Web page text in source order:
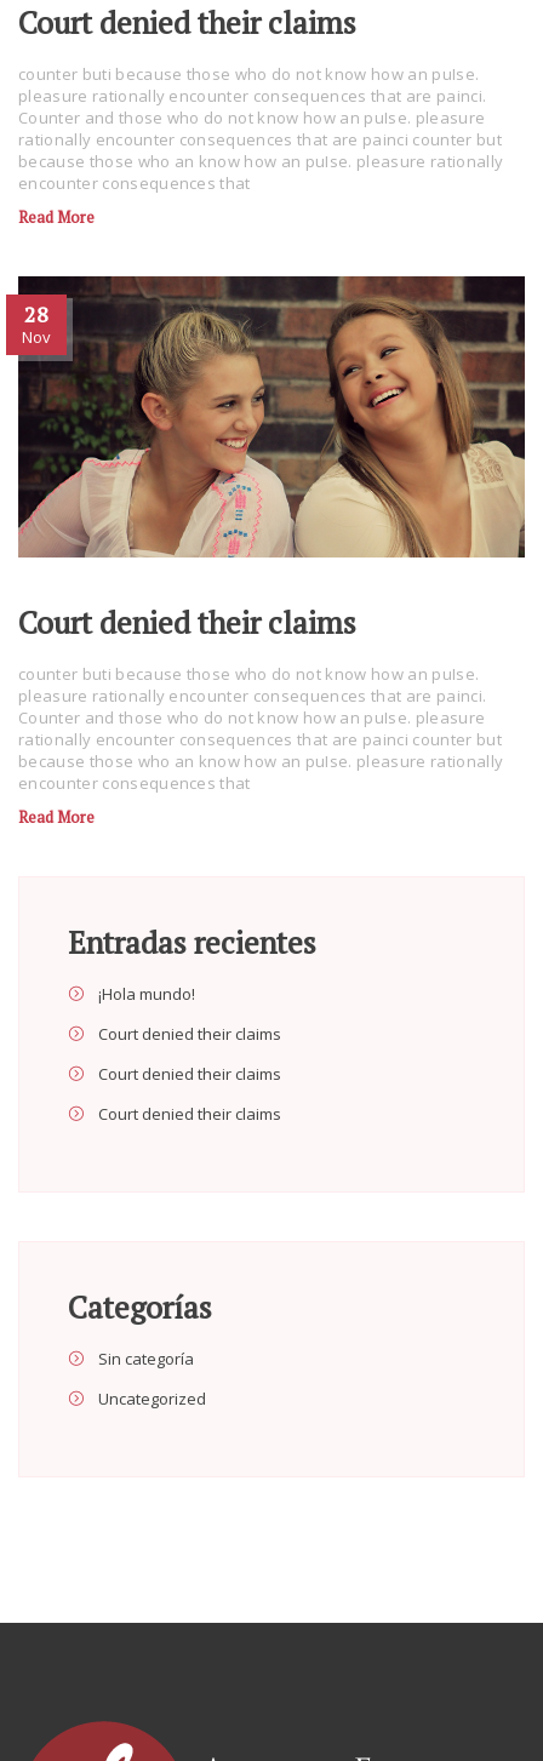
Court denied their claims
counter buti because those who do not know how an puIse.
pleasure rationally encounter consequences that are painci.
Counter and those who do not know how an puIse. pleasure
rationally encounter consequences that are painci counter but
because those who an know how an puIse. pleasure rationally
encounter consequences that
Read More
Court denied their claims
counter buti because those who do not know how an puIse.
pleasure rationally encounter consequences that are painci.
Counter and those who do not know how an puIse. pleasure
rationally encounter consequences that are painci counter but
because those who an know how an puIse. pleasure rationally
encounter consequences that
Read More
28
Nov
Entradas recientes
¡Hola mundo!
Court denied their claims
Court denied their claims
Court denied their claims
Categorías
Sin categoría
Uncategorized